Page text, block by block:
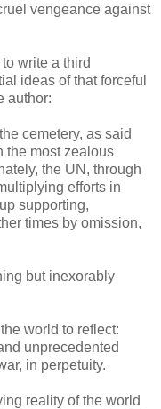
vengeance against
write a third
ideas of that forceful
author:
cemetery, as said
the most zealous
the UN, through
efforts in
supporting,
times by omission,
but inexorably
world to reflect:
unprecedented
in perpetuity.
reality of the world